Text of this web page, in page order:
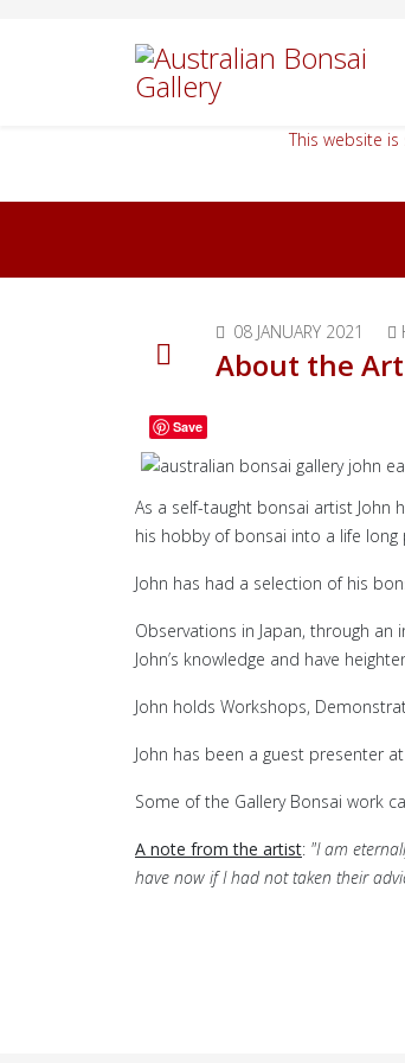
This website
08 JANUARY 2021
About the
Save
As a self-taught bonsai artist
his hobby of bonsai into a life long
John has had a selection of his
Observations in Japan, through
John’s knowledge and have
John holds Workshops,
John has been a guest presenter
Some of the Gallery Bonsai work
A note from the artist: "I am
have now if I had not taken their